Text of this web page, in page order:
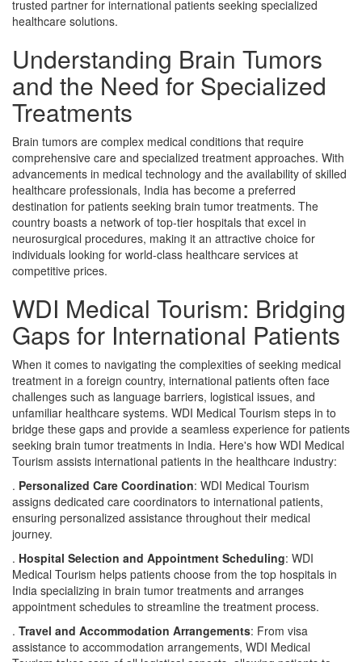
trusted partner for international patients seeking specialized
healthcare solutions.
Understanding Brain Tumors
and the Need for Specialized
Treatments
Brain tumors are complex medical conditions that require
comprehensive care and specialized treatment approaches. With
advancements in medical technology and the availability of skilled
healthcare professionals, India has become a preferred
destination for patients seeking brain tumor treatments. The
country boasts a network of top-tier hospitals that excel in
neurosurgical procedures, making it an attractive choice for
individuals looking for world-class healthcare services at
competitive prices.
WDI Medical Tourism: Bridging
Gaps for International Patients
When it comes to navigating the complexities of seeking medical
treatment in a foreign country, international patients often face
challenges such as language barriers, logistical issues, and
unfamiliar healthcare systems. WDI Medical Tourism steps in to
bridge these gaps and provide a seamless experience for patients
seeking brain tumor treatments in India. Here's how WDI Medical
Tourism assists international patients in the healthcare industry:
. Personalized Care Coordination: WDI Medical Tourism
assigns dedicated care coordinators to international patients,
ensuring personalized assistance throughout their medical
journey.
. Hospital Selection and Appointment Scheduling: WDI
Medical Tourism helps patients choose from the top hospitals in
India specializing in brain tumor treatments and arranges
appointment schedules to streamline the treatment process.
. Travel and Accommodation Arrangements: From visa
assistance to accommodation arrangements, WDI Medical